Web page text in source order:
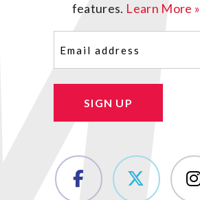
features. Learn More »
SIGN UP